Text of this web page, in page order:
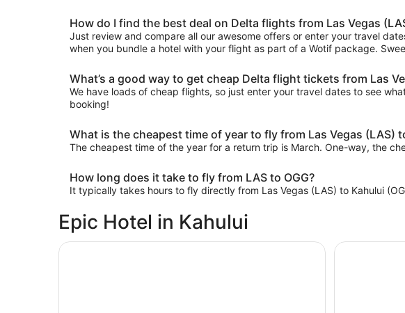
How do I find the best deal on Delta flights from Las Vegas
Just review and compare all our awesome offers or enter your travel
when you bundle a hotel with your flight as part of a Wotif package.
What’s a good way to get cheap Delta flight tickets from Las
We have loads of cheap flights, so just enter your travel dates to see
booking!
What is the cheapest time of year to fly from Las Vegas (LAS)
The cheapest time of the year for a return trip is March. One-way, the
How long does it take to fly from LAS to OGG?
It typically takes hours to fly directly from Las Vegas (LAS) to Kahului
Epic Hotel in Kahului
Maui Seaside Hotel Courtyard